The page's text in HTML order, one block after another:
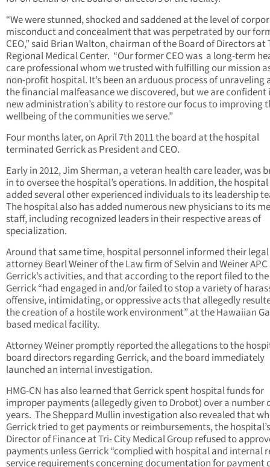
“We were stunned, shocked and saddened at the level of
misconduct and concealment that was perpetrated by our
CEO,” said Brian Walton, chairman of the Board of Directors at
Regional Medical Center. “Our former CEO was a long-term
care professional whom we trusted with fulfilling our mission
non-profit hospital. It’s been an arduous process of unraveling
the financial malfeasance we discovered, but we are confident
new administration’s ability to restore our focus to improving
wellbeing of the communities we serve.”
Four months later, on April 7th 2011 the board at the hospital
terminated Gerrick as President and CEO.
Early in 2012, Jim Sherman, a veteran health care leader, was
in to oversee the hospital’s operations. In addition, the
added several other experienced individuals to its leadership
The hospital also has added numerous new physicians to its
staff, including recognized leaders in their respective areas of
specialization.
Around that same time, hospital personnel informed their legal
attorney Bearl Weiner of the Law firm of Selvin and Weiner
Gerrick’s activities, and that according to the report filed to the
Gerrick “had engaged in and/or failed to stop a variety of
offensive, intimidating, or oppressive acts that allegedly
the creation of a hostile work environment” at the Hawaiian
based medical facility.
Attorney Weiner promptly reported the allegations to the
board directors regarding Gerrick, and the board immediately
launched an internal investigation.
HMG-CN has also learned that Gerrick spent hospital funds for
improper payments (allegedly given to Drobot) over a number
years. The Sheppard Mullin investigation also revealed that
Gerrick tried to get payments or reimbursements, the hospital’s
Director of Finance at Tri- City Medical Group refused to
payments unless Gerrick “complied with hospital and internal
service requirements concerning documentation for payment